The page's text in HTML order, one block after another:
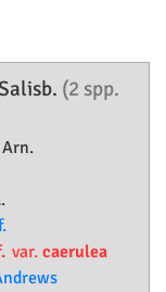
(2 spp.
Arn.
var. caerulea